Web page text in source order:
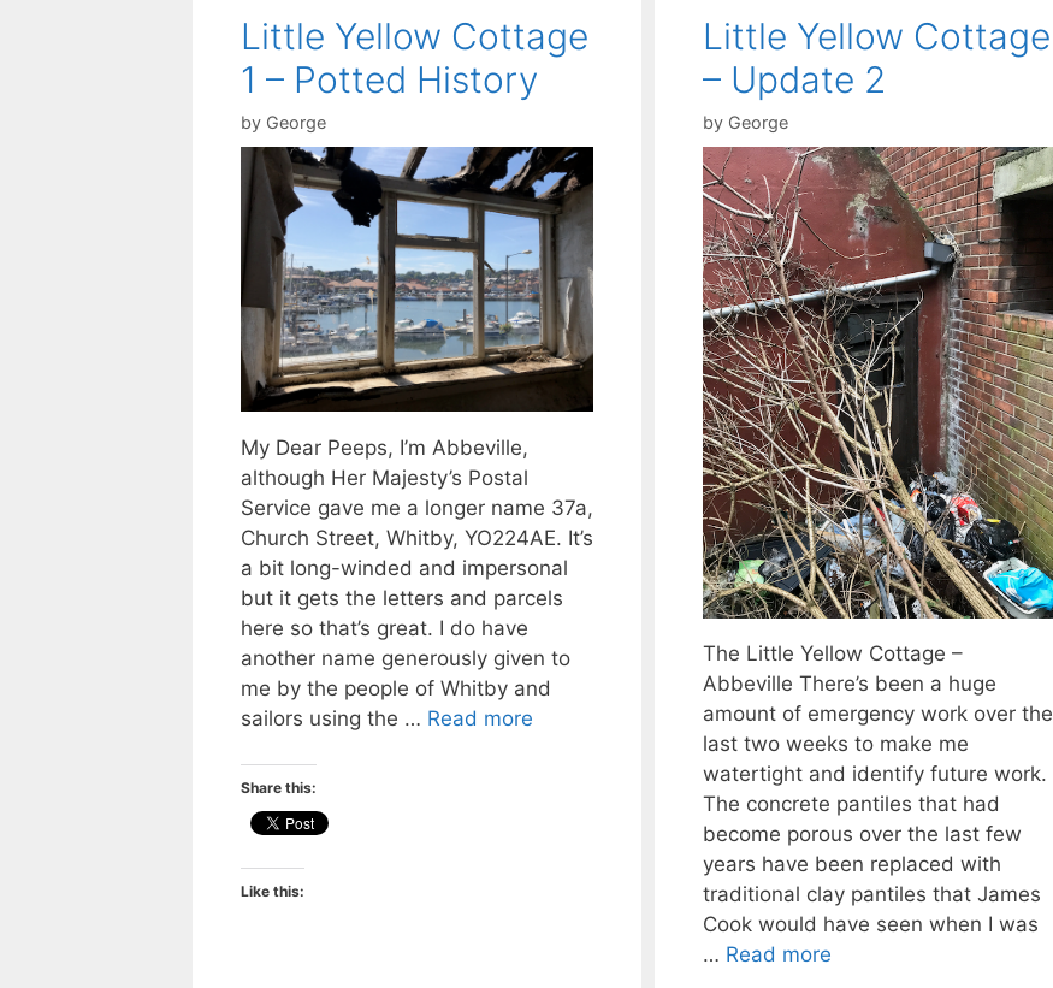
Little Yellow Cottage
1 – Potted History
by George
My Dear Peeps, I’m Abbeville,
although Her Majesty’s Postal
Service gave me a longer name 37a,
Church Street, Whitby, YO224AE. It’s
a bit long-winded and impersonal
but it gets the letters and parcels
here so that’s great. I do have
another name generously given to
me by the people of Whitby and
sailors using the … Read more
Share this:
Like this:
Little Yellow Cottage
– Update 2
by George
The Little Yellow Cottage –
Abbeville There’s been a huge
amount of emergency work over the
last two weeks to make me
watertight and identify future work.
The concrete pantiles that had
become porous over the last few
years have been replaced with
traditional clay pantiles that James
Cook would have seen when I was
… Read more